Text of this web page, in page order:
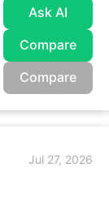
Ask AI
Compare
Compare
Jul 27, 2026